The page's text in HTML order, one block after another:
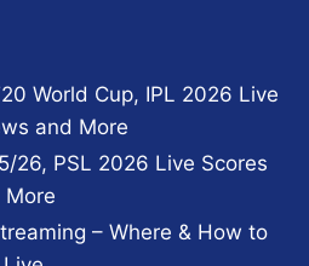
World Cup, IPL 2026 Live
and More
26, PSL 2026 Live Scores
– Where & How to